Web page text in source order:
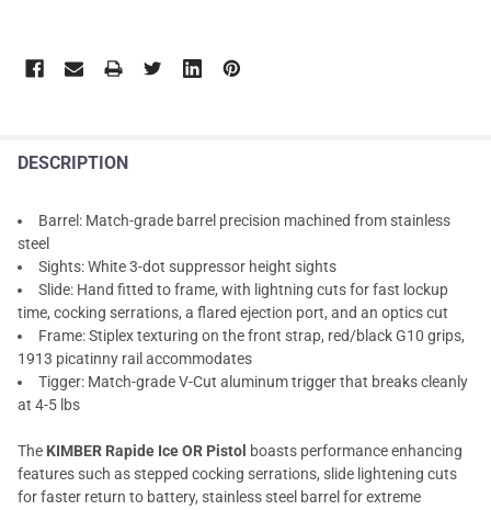
DESCRIPTION
Barrel: Match-grade barrel precision machined from stainless
steel
Sights: White 3-dot suppressor height sights
Slide: Hand fitted to frame, with lightning cuts for fast lockup
time, cocking serrations, a flared ejection port, and an optics cut
Frame: Stiplex texturing on the front strap, red/black G10 grips,
1913 picatinny rail accommodates
Tigger: Match-grade V-Cut aluminum trigger that breaks cleanly
at 4-5 lbs
The KIMBER Rapide Ice OR Pistol boasts performance enhancing
features such as stepped cocking serrations, slide lightening cuts
for faster return to battery, stainless steel barrel for extreme